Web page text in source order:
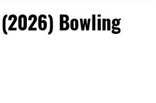
Bowling